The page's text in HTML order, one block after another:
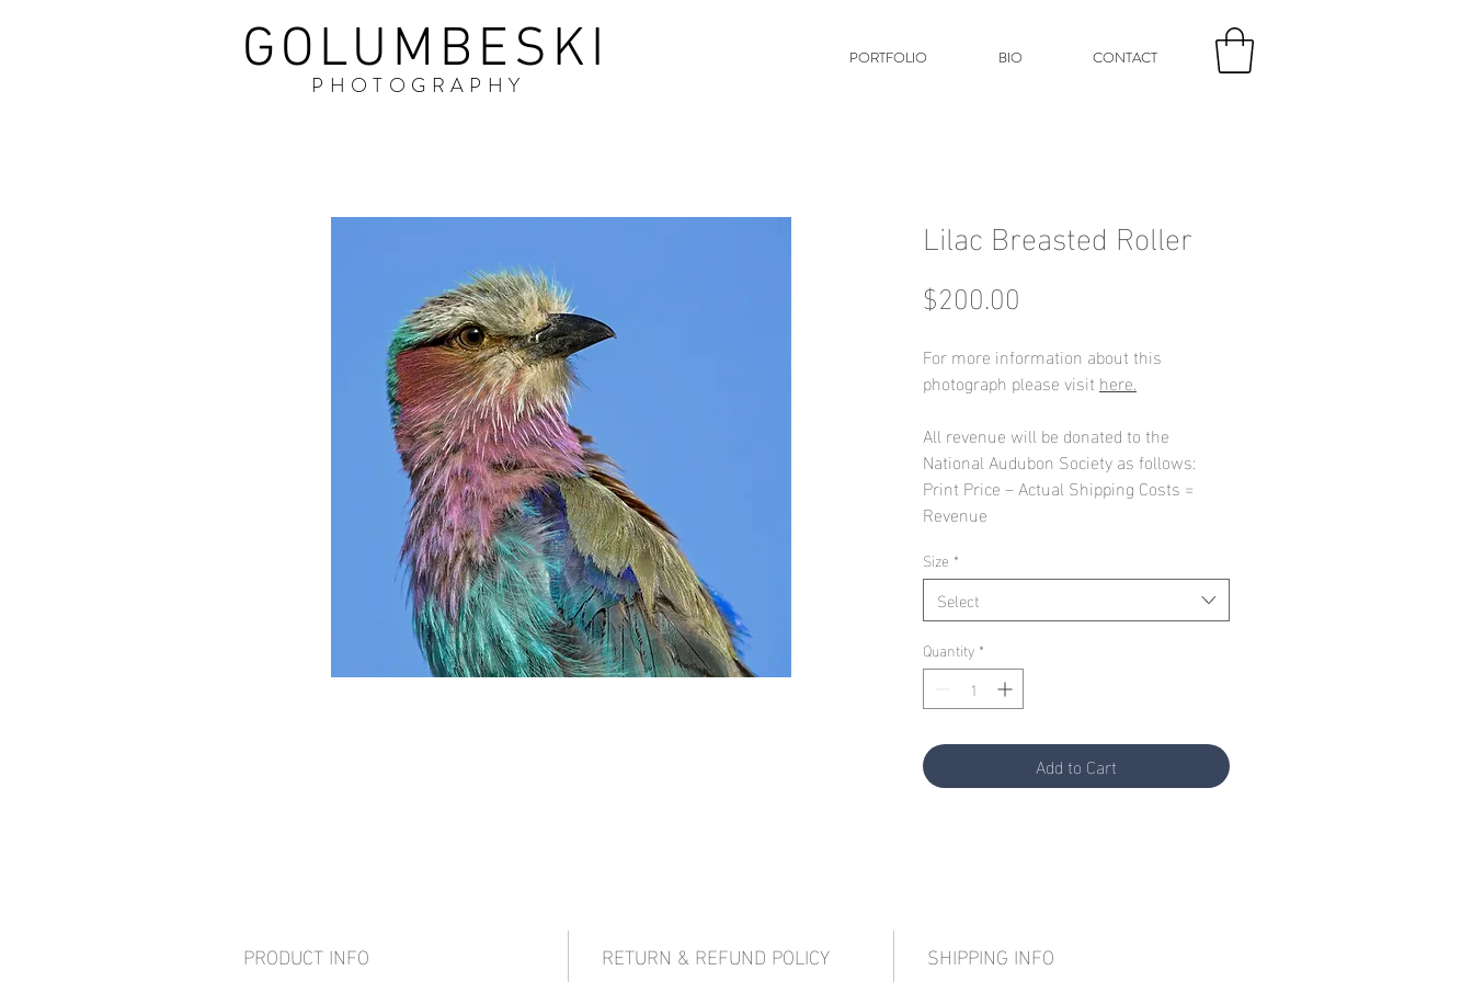
GOLUMBESKI
PHOTOGRAPHY
PORTFOLIO BIO CONTACT
Lilac Breasted Roller
$200.00
For more information about this
photograph please visit here.
All revenue will be donated to the
National Audubon Society as follows:
Print Price – Actual Shipping Costs =
Revenue
Size *
Select
Quantity *
Add to Cart
PRODUCT INFO RETURN & REFUND POLICY SHIPPING INFO